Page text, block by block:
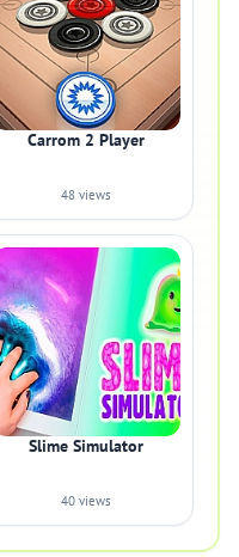
Carrom 2 Player
48 views
Slime Simulator
40 views